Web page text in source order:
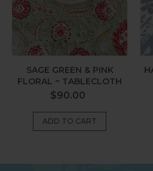
SAGE GREEN & PINK
FLORAL ~ TABLECLOTH
Regular
$90.00